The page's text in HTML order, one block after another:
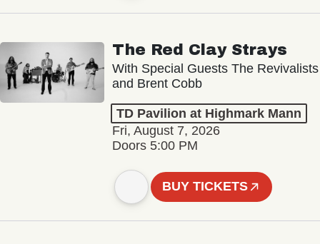
The Red Clay Strays
With Special Guests The Revivalists
and Brent Cobb
TD Pavilion at Highmark Mann
Fri, August 7, 2026
Doors 5:00 PM
BUY TICKETS